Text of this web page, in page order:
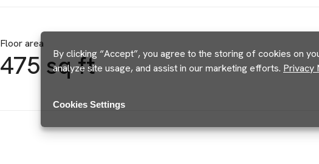
By clicking “Accept”, you agree to the storing of cookies on
analyze site usage, and assist in our marketing efforts. Privacy
Cookies Settings
Floor area
475 sq ft